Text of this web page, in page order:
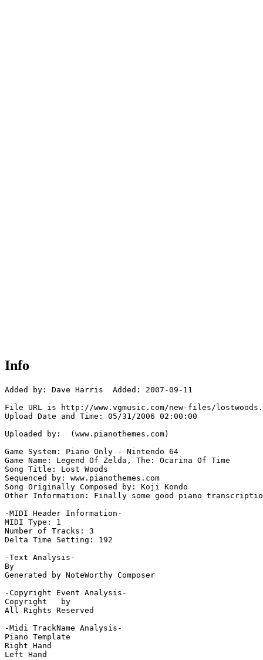
Info
Added by: Dave Harris  Added: 2007-09-11
File URL is http://www.vgmusic.com/new-files/
Upload Date and Time: 05/31/2006 02:00:00
Uploaded by:  (www.pianothemes.com)
Game System: Piano Only - Nintendo 64
Game Name: Legend Of Zelda, The: Ocarina Of Time
Song Title: Lost Woods
Sequenced by: www.pianothemes.com
Song Originally Composed by: Koji Kondo
Other Information: Finally some good piano
-MIDI Header Information-
MIDI Type: 1
Number of Tracks: 3
Delta Time Setting: 192
-Text Analysis-
By
Generated by NoteWorthy Composer
-Copyright Event Analysis-
Copyright   by
All Rights Reserved
-Midi TrackName Analysis-
Piano Template
Right Hand
Left Hand